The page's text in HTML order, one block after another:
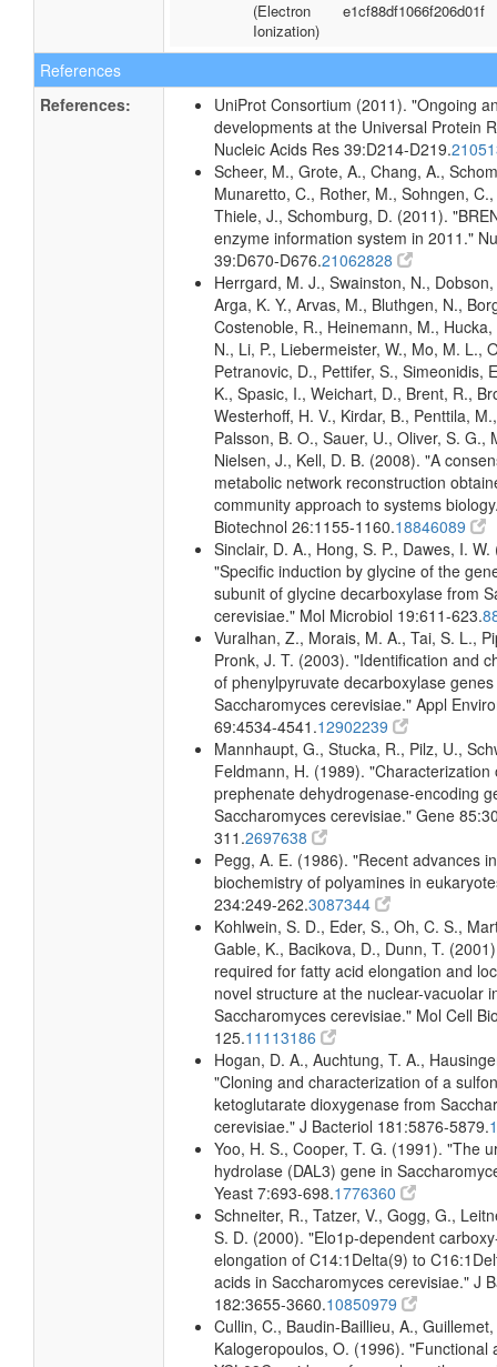
(Electron
Ionization)
e1cf88df1066f206d01f
References
References:
UniProt Consortium (2011). "Ongoing
developments at the Universal Protein
Nucleic Acids Res 39:D214-D219.
Scheer, M., Grote, A., Chang, A.,
Munaretto, C., Rother, M., Sohngen,
Thiele, J., Schomburg, D. (2011).
enzyme information system in 2011."
39:D670-D676.21062828
Herrgard, M. J., Swainston, N., Dobson,
Arga, K. Y., Arvas, M., Bluthgen, N.,
Costenoble, R., Heinemann, M.,
N., Li, P., Liebermeister, W., Mo, M. L.,
Petranovic, D., Pettifer, S., Simeonidis,
K., Spasic, I., Weichart, D., Brent, R.,
Westerhoff, H. V., Kirdar, B., Penttila,
Palsson, B. O., Sauer, U., Oliver, S. G.,
Nielsen, J., Kell, D. B. (2008). "A
metabolic network reconstruction
community approach to systems
Biotechnol 26:1155-1160.18846089
Sinclair, D. A., Hong, S. P., Dawes, I.
"Specific induction by glycine of the
subunit of glycine decarboxylase from
cerevisiae." Mol Microbiol 19:611-623.
Vuralhan, Z., Morais, M. A., Tai, S. L.,
Pronk, J. T. (2003). "Identification and
of phenylpyruvate decarboxylase
Saccharomyces cerevisiae." Appl
69:4534-4541.12902239
Mannhaupt, G., Stucka, R., Pilz, U.,
Feldmann, H. (1989). "Characterization
prephenate dehydrogenase-encoding
Saccharomyces cerevisiae." Gene
311.2697638
Pegg, A. E. (1986). "Recent advances
biochemistry of polyamines in
234:249-262.3087344
Kohlwein, S. D., Eder, S., Oh, C. S.,
Gable, K., Bacikova, D., Dunn, T.
required for fatty acid elongation and
novel structure at the nuclear-vacuolar
Saccharomyces cerevisiae." Mol Cell
125.11113186
Hogan, D. A., Auchtung, T. A.,
"Cloning and characterization of a
ketoglutarate dioxygenase from
cerevisiae." J Bacteriol 181:5876-5879.
Yoo, H. S., Cooper, T. G. (1991). "The
hydrolase (DAL3) gene in
Yeast 7:693-698.1776360
Schneiter, R., Tatzer, V., Gogg, G.,
S. D. (2000). "Elo1p-dependent
elongation of C14:1Delta(9) to
acids in Saccharomyces cerevisiae." J
182:3655-3660.10850979
Cullin, C., Baudin-Baillieu, A.,
Kalogeropoulos, O. (1996). "Functional